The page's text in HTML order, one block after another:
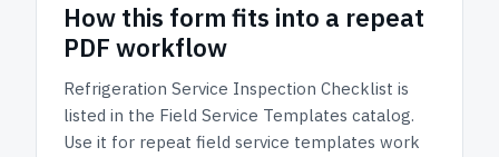
How this form fits into a repeat
PDF workflow
Refrigeration Service Inspection Checklist is
listed in the Field Service Templates catalog.
Use it for repeat field service templates work